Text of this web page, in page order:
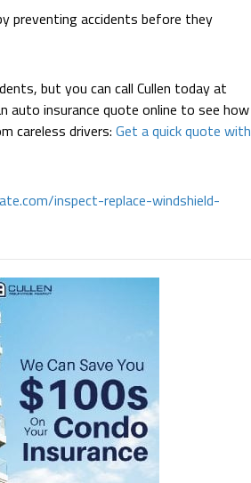
preventing accidents before they
but you can call Cullen today at
auto insurance quote online to see how
careless drivers: Get a quick quote with
inspect-replace-windshield-